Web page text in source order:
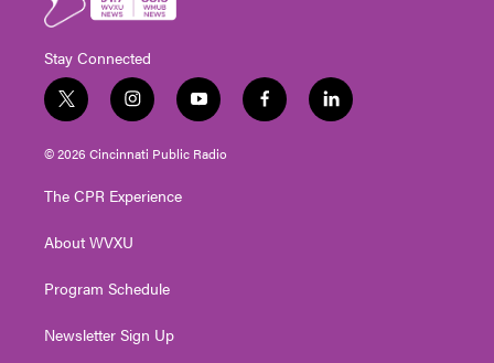
Stay Connected
t
w
i
t
e
i
n
s
t
g
a
y
o
u
t
f
a
l
i
© 2026 Cincinnati Public Radio
The CPR Experience
About WVXU
Program Schedule
Newsletter Sign Up